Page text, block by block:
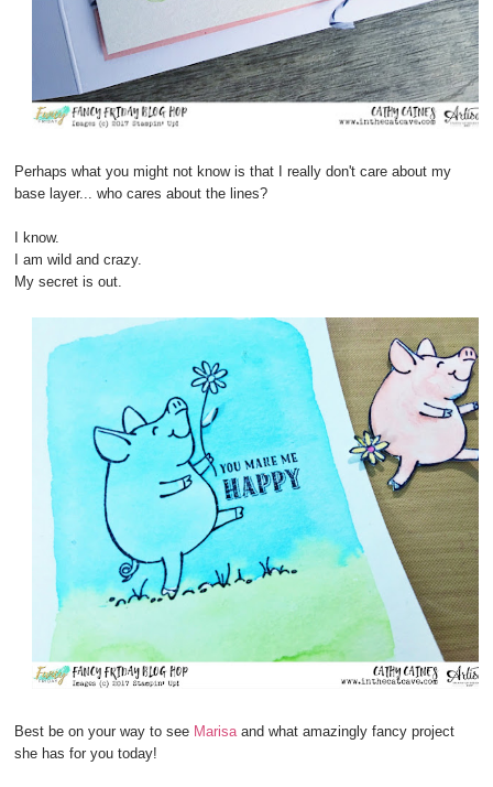
Perhaps what you might not know is that I really don't care about my
base layer... who cares about the lines?
I know.
I am wild and crazy.
My secret is out.
Best be on your way to see Marisa and what amazingly fancy project
she has for you today!